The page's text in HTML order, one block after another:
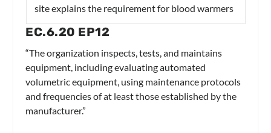
site explains the requirement for blood warmers
EC.6.20 EP12
“The organization inspects, tests, and maintains
equipment, including evaluating automated
volumetric equipment, using maintenance protocols
and frequencies of at least those established by the
manufacturer.”